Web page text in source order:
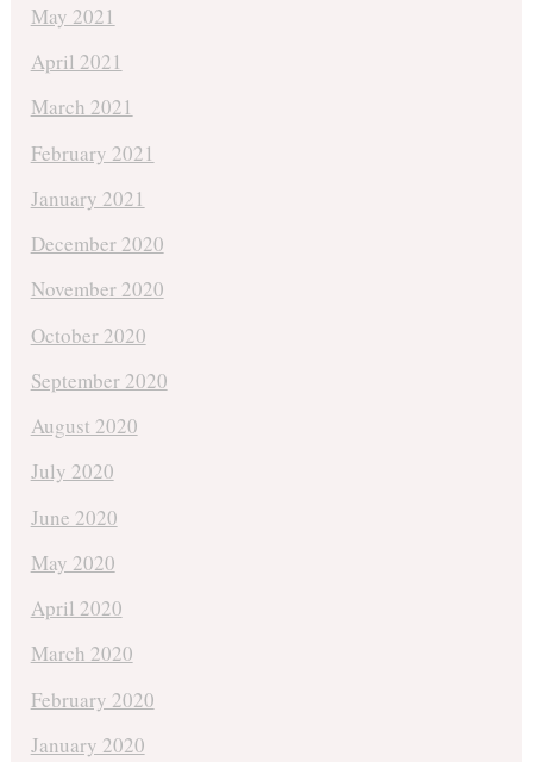
May 2021
April 2021
March 2021
February 2021
January 2021
December 2020
November 2020
October 2020
September 2020
August 2020
July 2020
June 2020
May 2020
April 2020
March 2020
February 2020
January 2020